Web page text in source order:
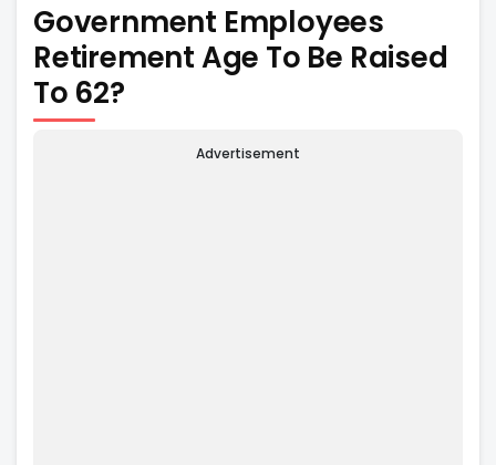
Government Employees
Retirement Age To Be Raised
To 62?
Advertisement